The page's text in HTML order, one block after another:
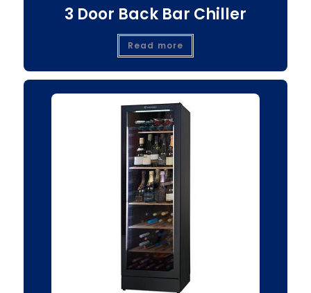
3 Door Back Bar Chiller
Read more